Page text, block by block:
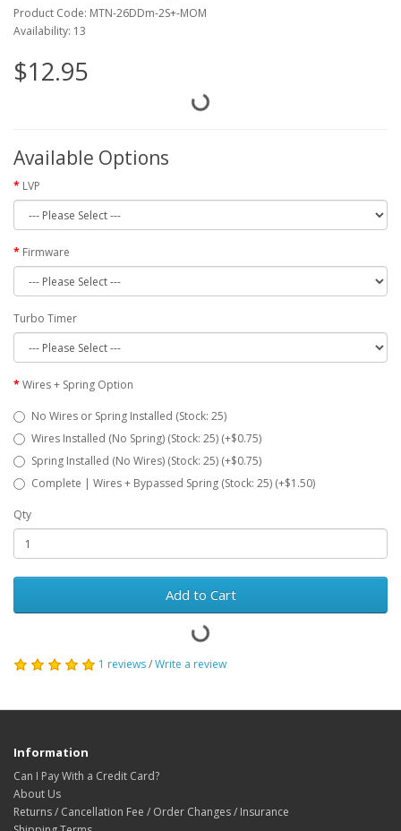
Product Code: MTN-26DDm-2S+-MOM
Availability: 13
$12.95
Available Options
LVP
Firmware
Turbo Timer
Wires + Spring Option
No Wires or Spring Installed (Stock: 25)
Wires Installed (No Spring) (Stock: 25) (+$0.75)
Spring Installed (No Wires) (Stock: 25) (+$0.75)
Complete | Wires + Bypassed Spring (Stock: 25) (+$1.50)
Qty
Add to Cart
1 reviews/Write a review
Information
Can I Pay With a Credit Card?
About Us
Returns / Cancellation Fee / Order Changes / Insurance